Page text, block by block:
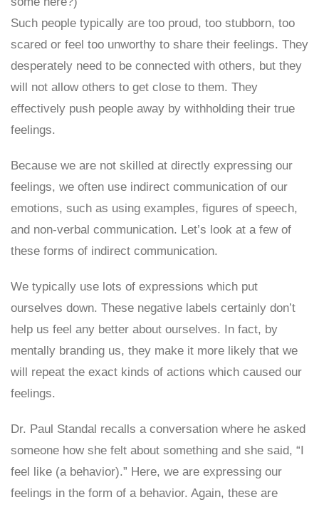
Such people typically are too proud, too stubborn, too
scared or feel too unworthy to share their feelings. They
desperately need to be connected with others, but they
will not allow others to get close to them. They
effectively push people away by withholding their true
feelings.
Because we are not skilled at directly expressing our
feelings, we often use indirect communication of our
emotions, such as using examples, figures of speech,
and non-verbal communication. Let’s look at a few of
these forms of indirect communication.
We typically use lots of expressions which put
ourselves down. These negative labels certainly don’t
help us feel any better about ourselves. In fact, by
mentally branding us, they make it more likely that we
will repeat the exact kinds of actions which caused our
feelings.
Dr. Paul Standal recalls a conversation where he asked
someone how she felt about something and she said, “I
feel like (a behavior).” Here, we are expressing our
feelings in the form of a behavior. Again, these are